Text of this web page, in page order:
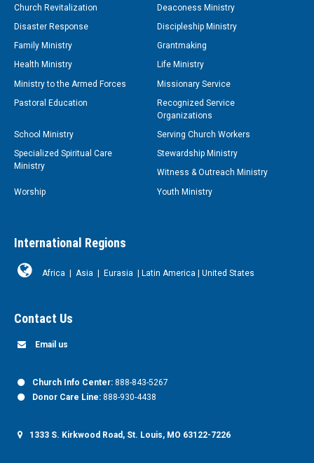
Church Revitalization
Deaconess Ministry
Disaster Response
Discipleship Ministry
Family Ministry
Grantmaking
Health Ministry
Life Ministry
Ministry to the Armed Forces
Missionary Service
Pastoral Education
Recognized Service
Organizations
School Ministry
Serving Church Workers
Specialized Spiritual Care
Ministry
Stewardship Ministry
Witness & Outreach Ministry
Worship
Youth Ministry
International Regions
Africa Asia Eurasia Latin America United States
Contact Us
Email us
Church Info Center: 888-843-5267
Donor Care Line: 888-930-4438
1333 S. Kirkwood Road, St. Louis, MO 63122-7226